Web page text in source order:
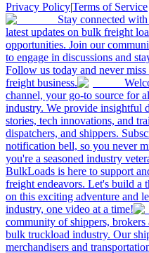
Privacy Policy|Terms of Service
Stay connected
latest updates on bulk freight
opportunities. Join our
to engage in discussions and
Follow us today and never
freight business.
channel, your go-to source for
industry. We provide insightful
stories, tech innovations, and
dispatchers, and shippers.
notification bell, so you never
you're a seasoned industry
BulkLoads is here to support
freight endeavors. Let's build a
on this exciting adventure and
industry, one video at a time!
community of shippers,
bulk truckload industry. Our
merchandisers and